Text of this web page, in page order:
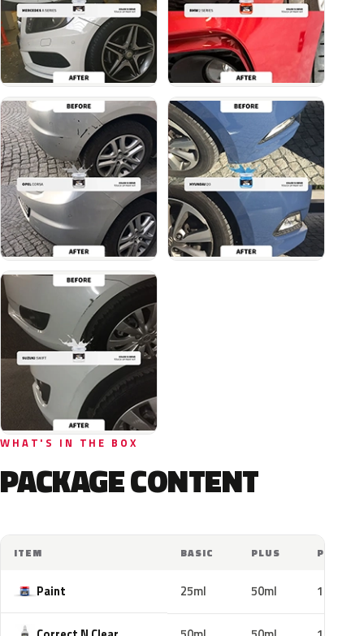
WHAT'S IN THE BOX
PACKAGE CONTENT
ITEM BASIC PLUS PRO
Paint 25ml 50ml 100ml